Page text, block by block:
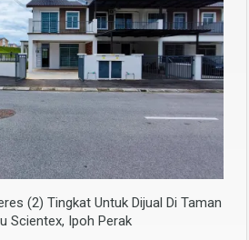
(2) Tingkat Untuk Dijual Di Taman
Scientex, Ipoh Perak